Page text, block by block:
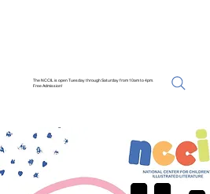
The NCCIL is open Tuesday through Saturday from 10am to 4pm.
Free Admission!